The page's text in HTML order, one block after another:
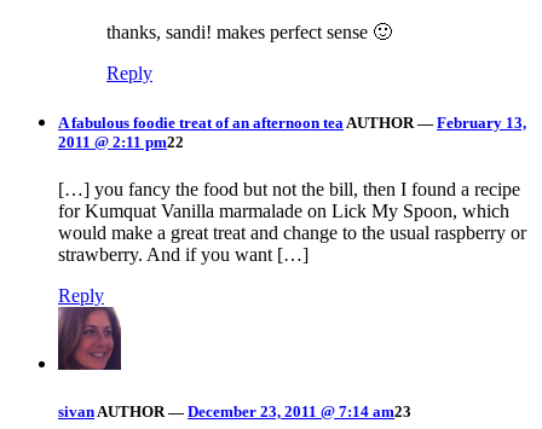
thanks, sandi! makes perfect sense 🙂
Reply
A fabulous foodie treat of an afternoon teaAUTHOR — February 13,
2011 @ 2:11 pm22
[…] you fancy the food but not the bill, then I found a recipe
for Kumquat Vanilla marmalade on Lick My Spoon, which
would make a great treat and change to the usual raspberry or
strawberry. And if you want […]
Reply
sivan AUTHOR — December 23, 2011 @ 7:14 am23